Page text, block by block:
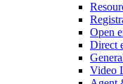
Open
Direct
Video